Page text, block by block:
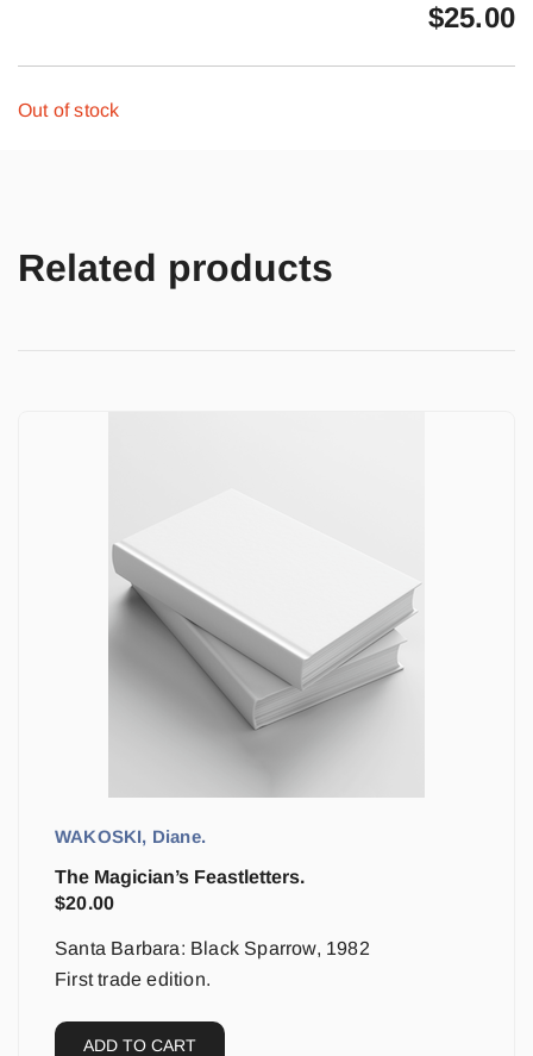
$25.00
Out of stock
Related products
WAKOSKI, Diane.
The Magician’s Feastletters.
$20.00
Santa Barbara: Black Sparrow, 1982
First trade edition.
ADD TO CART